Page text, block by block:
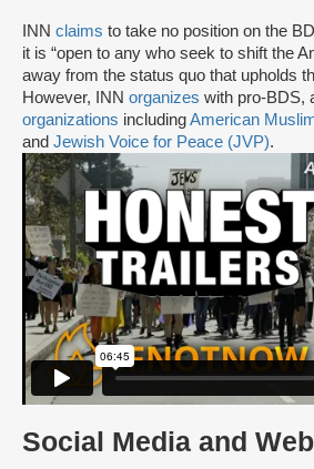
INN claims to take no position on the
it is “open to any who seek to shift the
away from the status quo that upholds
However, INN organizes with pro-BDS,
organizations includingAmerican
and Jewish Voice for Peace (JVP).
Social Media and